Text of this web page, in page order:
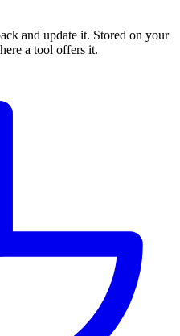
and update it. Stored on your
a tool offers it.